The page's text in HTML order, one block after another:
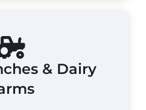
& Dairy